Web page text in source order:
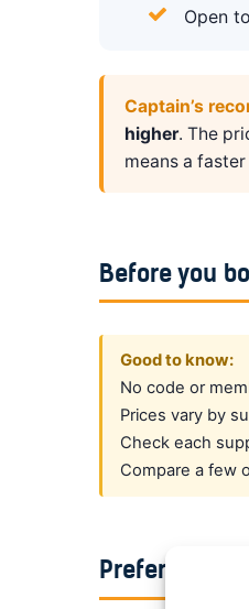
Open
Captain’s
higher. The
means a
Before you
Good to know:
No code or
Prices vary by
Check each
Compare a few
Prefer a